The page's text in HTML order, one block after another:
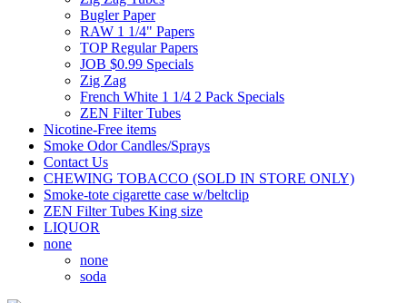
Bugler Paper
RAW 1 1/4" Papers
TOP Regular Papers
JOB $0.99 Specials
Zig Zag
French White 1 1/4 2 Pack Specials
ZEN Filter Tubes
Nicotine-Free items
Smoke Odor Candles/Sprays
Contact Us
CHEWING TOBACCO (SOLD IN STORE ONLY)
Smoke-tote cigarette case w/beltclip
ZEN Filter Tubes King size
LIQUOR
none
none
soda